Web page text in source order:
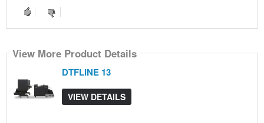
View More Product Details
DTFLINE 13
VIEW DETAILS